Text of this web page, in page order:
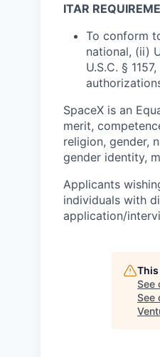
ITAR
To conform
national, (ii)
U.S.C. §
SpaceX is an
merit,
religion, gender,
gender identity,
Applicants
individuals with
application/
See
See